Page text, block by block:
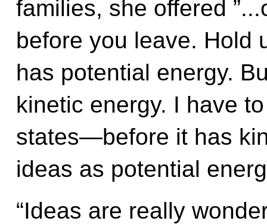
families, she offered
before you leave. Hold
has potential energy.
kinetic energy. I have
states—before it has
ideas as potential
“Ideas are really